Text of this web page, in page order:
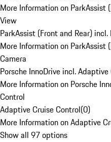
More Information on ParkAssist
View
ParkAssist (Front and Rear) incl.
More Information on ParkAssist
Camera
Porsche InnoDrive incl.
More Information on Porsche
Control
Adaptive Cruise Control(0)
More Information on Adaptive
Show all 97 options